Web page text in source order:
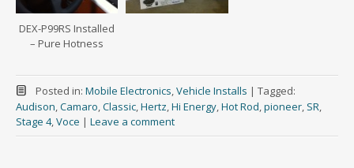
DEX-P99RS Installed
– Pure Hotness
Posted in: Mobile Electronics Vehicle Installs | Tagged:
Audison Camaro Classic Hertz Hi Energy Hot Rod pioneer SR
Stage 4, Voce | Leave a comment